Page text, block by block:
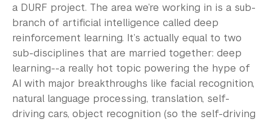
a DURF project. The area we’re working in is a sub-
branch of artificial intelligence called deep
reinforcement learning. It’s actually equal to two
sub-disciplines that are married together: deep
learning--a really hot topic powering the hype of
AI with major breakthroughs like facial recognition,
natural language processing, translation, self-
driving cars, object recognition (so the self-driving